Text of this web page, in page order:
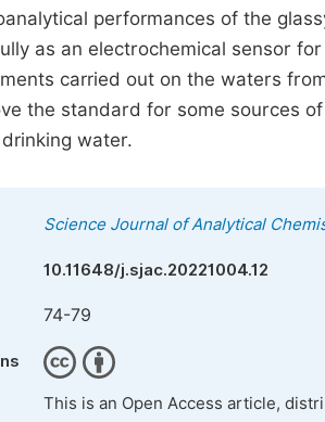
performances of the
as an electrochemical sensor
carried out on the waters
the standard for some sources
water.
Science Journal of Analytical
10.11648/j.sjac.20221004.12
74-79
This is an Open Access article,